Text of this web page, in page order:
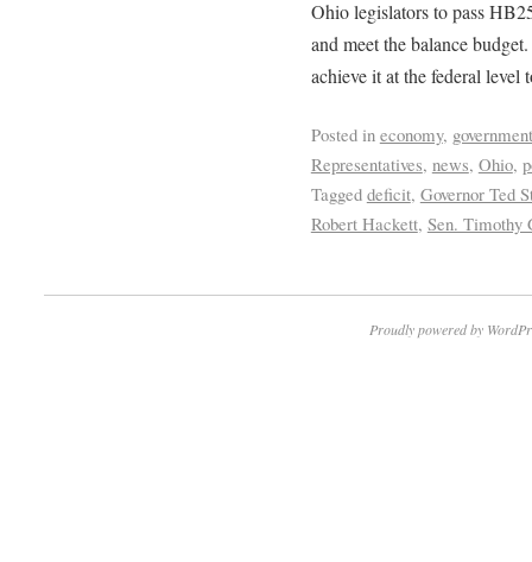
Ohio legislators to pass
and meet the balance
achieve it at the federal level
Posted in economy,
Representatives, news, Ohio,
Tagged deficit, Governor Ted
Robert Hackett, Sen. Timothy
Proudly powered by